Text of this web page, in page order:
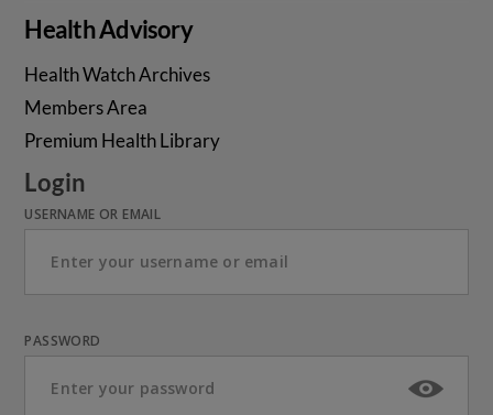
Health Advisory
Health Watch Archives
Members Area
Premium Health Library
Login
USERNAME OR EMAIL
PASSWORD